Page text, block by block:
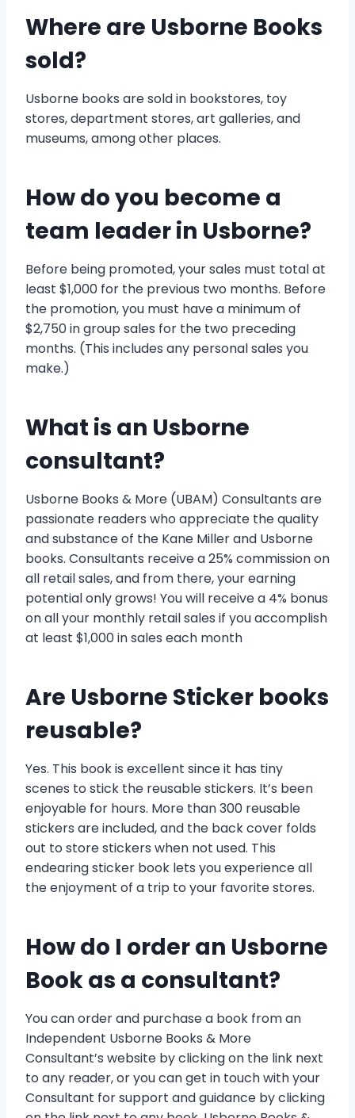
Where are Usborne Books
sold?
Usborne books are sold in bookstores, toy
stores, department stores, art galleries, and
museums, among other places.
How do you become a
team leader in Usborne?
Before being promoted, your sales must total at
least $1,000 for the previous two months. Before
the promotion, you must have a minimum of
$2,750 in group sales for the two preceding
months. (This includes any personal sales you
make.)
What is an Usborne
consultant?
Usborne Books & More (UBAM) Consultants are
passionate readers who appreciate the quality
and substance of the Kane Miller and Usborne
books. Consultants receive a 25% commission on
all retail sales, and from there, your earning
potential only grows! You will receive a 4% bonus
on all your monthly retail sales if you accomplish
at least $1,000 in sales each month
Are Usborne Sticker books
reusable?
Yes. This book is excellent since it has tiny
scenes to stick the reusable stickers. It’s been
enjoyable for hours. More than 300 reusable
stickers are included, and the back cover folds
out to store stickers when not used. This
endearing sticker book lets you experience all
the enjoyment of a trip to your favorite stores.
How do I order an Usborne
Book as a consultant?
You can order and purchase a book from an
Independent Usborne Books & More
Consultant’s website by clicking on the link next
to any reader, or you can get in touch with your
Consultant for support and guidance by clicking